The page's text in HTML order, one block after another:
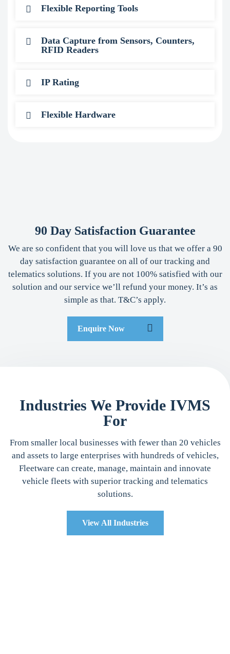
Flexible Reporting Tools
Data Capture from Sensors, Counters,
RFID Readers
IP Rating
Flexible Hardware
90 Day Satisfaction Guarantee
We are so confident that you will love us that we offer a 90
day satisfaction guarantee on all of our tracking and
telematics solutions. If you are not 100% satisfied with our
solution and our service we’ll refund your money. It’s as
simple as that. T&C’s apply.
Enquire Now
Industries We Provide IVMS
For
From smaller local businesses with fewer than 20 vehicles
and assets to large enterprises with hundreds of vehicles,
Fleetware can create, manage, maintain and innovate
vehicle fleets with superior tracking and telematics
solutions.
View All Industries